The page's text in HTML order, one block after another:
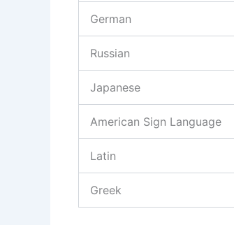
German
Russian
Japanese
American Sign Language
Latin
Greek